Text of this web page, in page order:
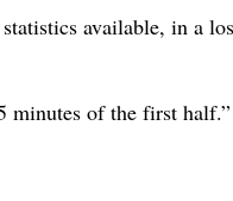
available, in a
minutes of the first half.”